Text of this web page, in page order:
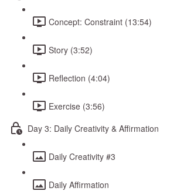
Concept: Constraint (13:54)
Story (3:52)
Reflection (4:04)
Exercise (3:56)
Day 3: Daily Creativity & Affirmation
Daily Creativity #3
Daily Affirmation